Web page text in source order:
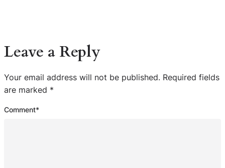
Leave a Reply
Your email address will not be published. Required fields
are marked *
Comment*